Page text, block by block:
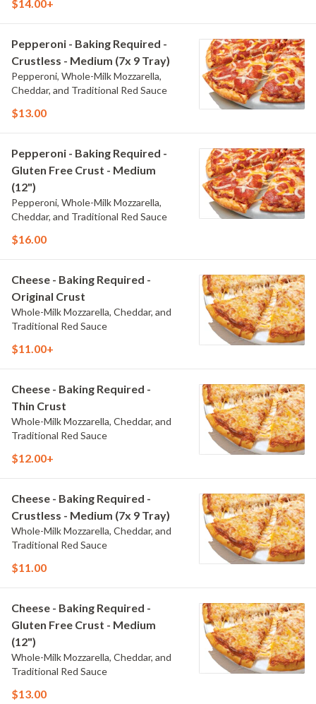
$14.00+
Pepperoni - Baking Required -
Crustless - Medium (7x 9 Tray)
Pepperoni, Whole-Milk Mozzarella,
Cheddar, and Traditional Red Sauce
$13.00
Pepperoni - Baking Required -
Gluten Free Crust - Medium
(12")
Pepperoni, Whole-Milk Mozzarella,
Cheddar, and Traditional Red Sauce
$16.00
Cheese - Baking Required -
Original Crust
Whole-Milk Mozzarella, Cheddar, and
Traditional Red Sauce
$11.00+
Cheese - Baking Required -
Thin Crust
Whole-Milk Mozzarella, Cheddar, and
Traditional Red Sauce
$12.00+
Cheese - Baking Required -
Crustless - Medium (7x 9 Tray)
Whole-Milk Mozzarella, Cheddar, and
Traditional Red Sauce
$11.00
Cheese - Baking Required -
Gluten Free Crust - Medium
(12")
Whole-Milk Mozzarella, Cheddar, and
Traditional Red Sauce
$13.00